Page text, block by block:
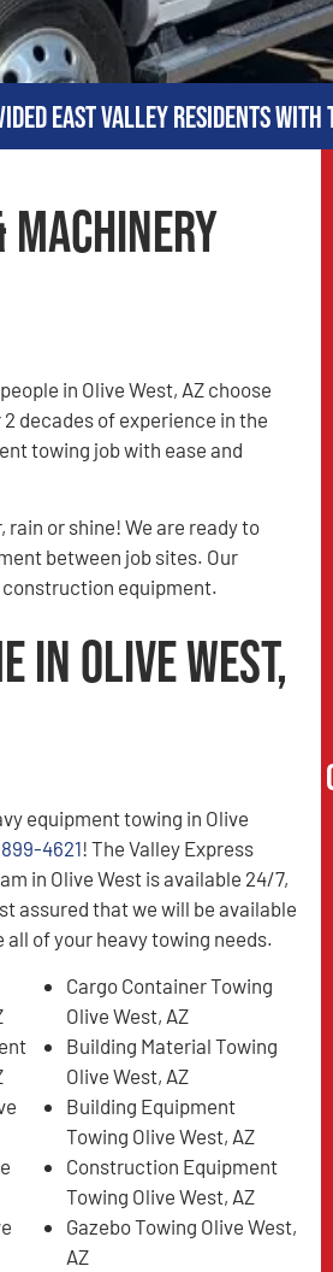
East Valley residents
Machinery
in Olive West, AZ choose
decades of experience in the
towing job with ease and
or shine! We are ready to
between job sites. Our
construction equipment.
in Olive West,
equipment towing in Olive
4621! The Valley Express
in Olive West is available 24/7,
assured that we will be available
of your heavy towing needs.
Cargo Container Towing
Olive West, AZ
Building Material Towing
Olive West, AZ
Building Equipment
Towing Olive West, AZ
Construction Equipment
Towing Olive West, AZ
Gazebo Towing Olive West,
AZ